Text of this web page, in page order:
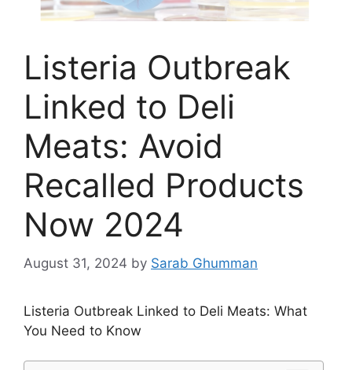
Listeria Outbreak
Linked to Deli
Meats: Avoid
Recalled Products
Now 2024
August 31, 2024 by Sarab Ghumman
Listeria Outbreak Linked to Deli Meats: What
You Need to Know